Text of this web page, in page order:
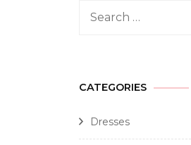
CATEGORIES
Dresses